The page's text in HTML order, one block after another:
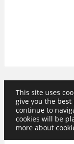
This site uses
give you the
continue to
cookies will be
more about